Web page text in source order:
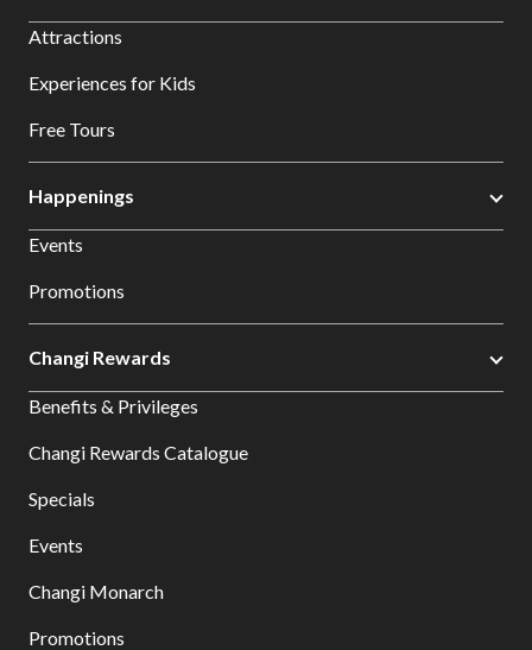
Attractions
Experiences for Kids
Free Tours
Happenings
Events
Promotions
Changi Rewards
Benefits & Privileges
Changi Rewards Catalogue
Specials
Events
Changi Monarch
Promotions